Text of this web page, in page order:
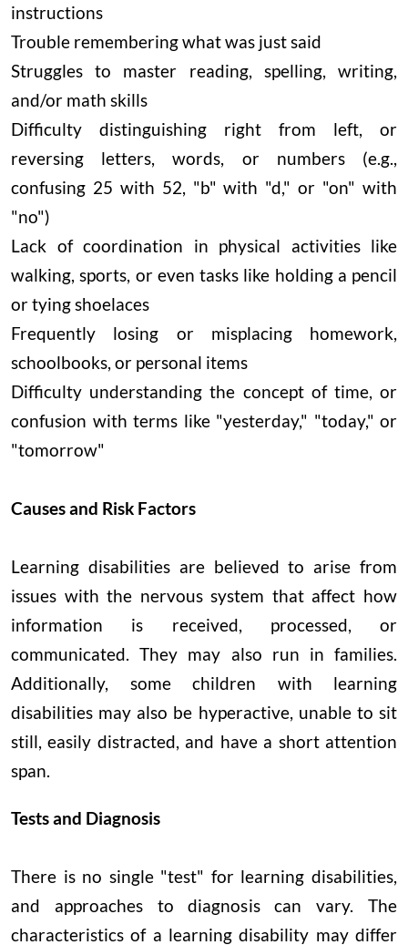
instructions
Trouble remembering what was just said
Struggles to master reading, spelling, writing,
and/or math skills
Difficulty distinguishing right from left, or
reversing letters, words, or numbers (e.g.,
confusing 25 with 52, "b" with "d," or "on" with
"no")
Lack of coordination in physical activities like
walking, sports, or even tasks like holding a pencil
or tying shoelaces
Frequently losing or misplacing homework,
schoolbooks, or personal items
Difficulty understanding the concept of time, or
confusion with terms like "yesterday," "today," or
"tomorrow"
Causes and Risk Factors
Learning disabilities are believed to arise from
issues with the nervous system that affect how
information is received, processed, or
communicated. They may also run in families.
Additionally, some children with learning
disabilities may also be hyperactive, unable to sit
still, easily distracted, and have a short attention
span.
Tests and Diagnosis
There is no single "test" for learning disabilities,
and approaches to diagnosis can vary. The
characteristics of a learning disability may differ